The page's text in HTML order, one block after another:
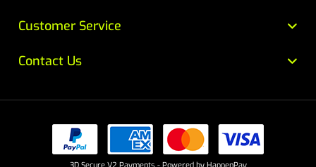
Customer Service
Contact Us
3D Secure V2 Payments - Powered by HappenPay